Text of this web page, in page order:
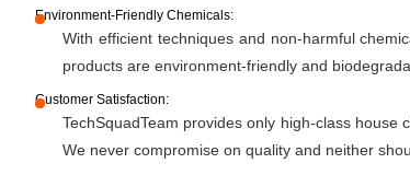
Environment-Friendly Chemicals:
With efficient techniques and non-harmful
products are environment-friendly and
Customer Satisfaction:
TechSquadTeam provides only high-class
We never compromise on quality and neither